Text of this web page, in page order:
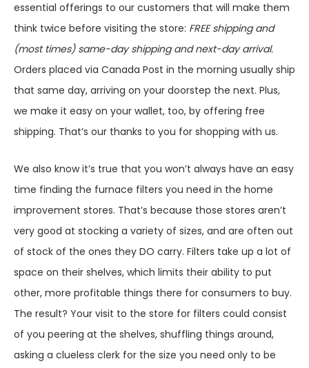
essential offerings to our customers that will make them
think twice before visiting the store: FREE shipping and
(most times) same-day shipping and next-day arrival.
Orders placed via Canada Post in the morning usually ship
that same day, arriving on your doorstep the next. Plus,
we make it easy on your wallet, too, by offering free
shipping. That’s our thanks to you for shopping with us.
We also know it’s true that you won’t always have an easy
time finding the furnace filters you need in the home
improvement stores. That’s because those stores aren’t
very good at stocking a variety of sizes, and are often out
of stock of the ones they DO carry. Filters take up a lot of
space on their shelves, which limits their ability to put
other, more profitable things there for consumers to buy.
The result? Your visit to the store for filters could consist
of you peering at the shelves, shuffling things around,
asking a clueless clerk for the size you need only to be